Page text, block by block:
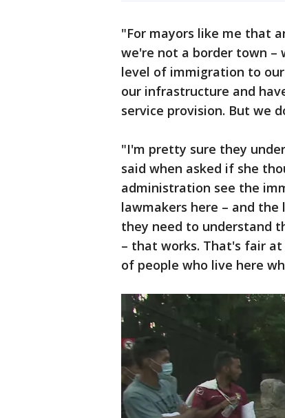
"For mayors like me that
we're not a border town –
level of immigration to
our infrastructure and
service provision. But we
"I'm pretty sure they
said when asked if she
administration see the
lawmakers here – and the
they need to understand
– that works. That's fair
of people who live here